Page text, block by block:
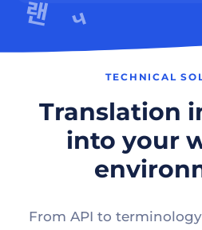
TECHNICAL
Translation
into your
From API to